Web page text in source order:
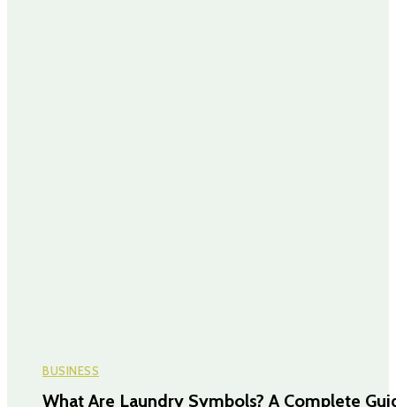
BUSINESS
What Are Laundry Symbols? A Complete